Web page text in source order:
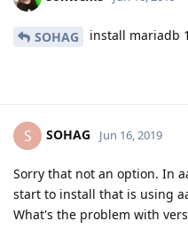
SOHAG install mariadb
S SOHAG Jun 16, 2019
Sorry that not an option. In
start to install that is using
What's the problem with